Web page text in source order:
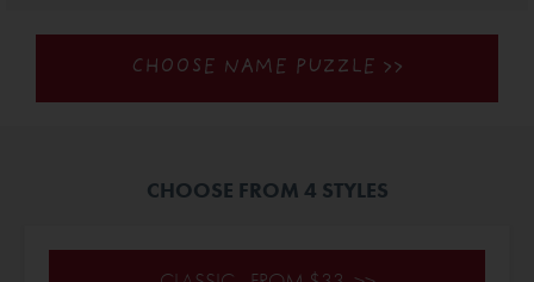
CHOOSE NAME PUZZLE >>
CHOOSE FROM 4 STYLES